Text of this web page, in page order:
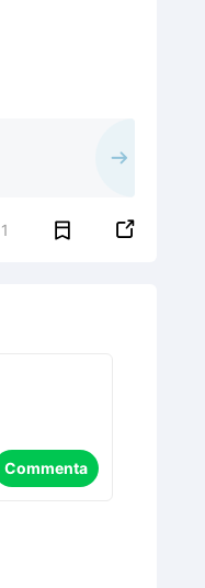
1 
Commenta